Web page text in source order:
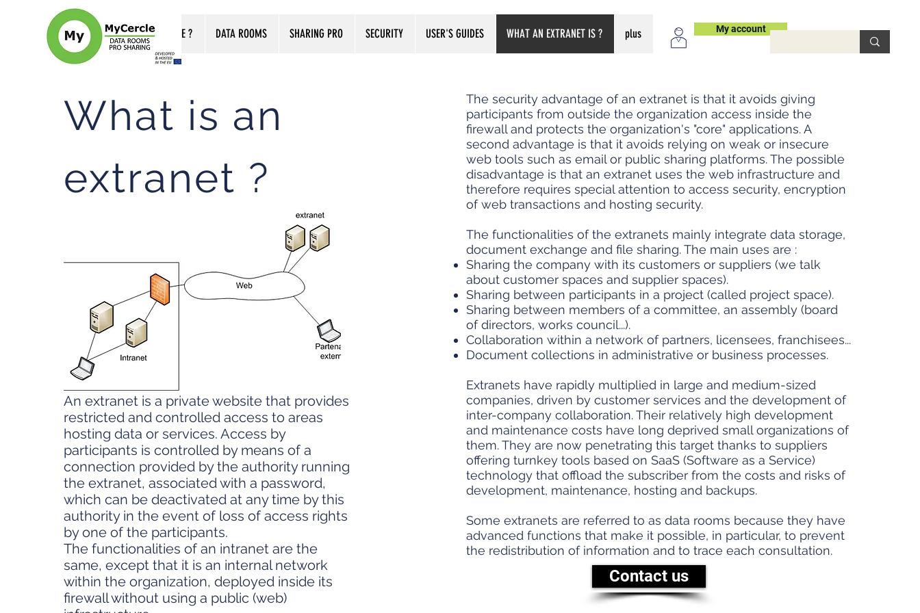
WHO ARE WE ? DATA ROOMS SHARING PRO SECURITY USER'S GUIDES WHAT AN EXTRANET IS ? plus My account
What is an
extranet ?
An extranet is a private website that provides
restricted and controlled access to areas
hosting data or services. Access by
participants is controlled by means of a
connection provided by the authority running
the extranet, associated with a password,
which can be deactivated at any time by this
authority in the event of loss of access rights
by one of the participants.
The functionalities of an intranet are the
same, except that it is an internal network
within the organization, deployed inside its
firewall without using a public (web)
The security advantage of an extranet is that it avoids giving
participants from outside the organization access inside the
firewall and protects the organization's "core" applications. A
second advantage is that it avoids relying on weak or insecure
web tools such as email or public sharing platforms. The possible
disadvantage is that an extranet uses the web infrastructure and
therefore requires special attention to access security, encryption
of web transactions and hosting security.
The functionalities of the extranets mainly integrate data storage,
document exchange and file sharing. The main uses are :
Sharing the company with its customers or suppliers (we talk
about customer spaces and supplier spaces).
Sharing between participants in a project (called project space).
Sharing between members of a committee, an assembly (board
of directors, works council...).
Collaboration within a network of partners, licensees, franchisees...
Document collections in administrative or business processes.
Extranets have rapidly multiplied in large and medium-sized
companies, driven by customer services and the development of
inter-company collaboration. Their relatively high development
and maintenance costs have long deprived small organizations of
them. They are now penetrating this target thanks to suppliers
offering turnkey tools based on SaaS (Software as a Service)
technology that offload the subscriber from the costs and risks of
development, maintenance, hosting and backups.
Some extranets are referred to as data rooms because they have
advanced functions that make it possible, in particular, to prevent
the redistribution of information and to trace each consultation.
Contact us